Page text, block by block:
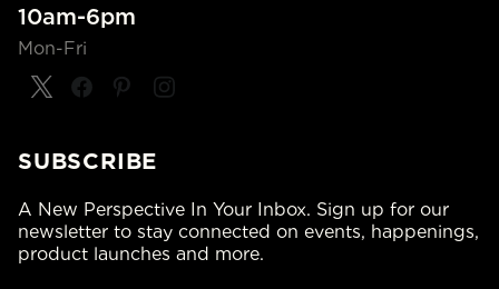
10am-6pm
Mon-Fri
SUBSCRIBE
A New Perspective In Your Inbox. Sign up for our
newsletter to stay connected on events, happenings,
product launches and more.